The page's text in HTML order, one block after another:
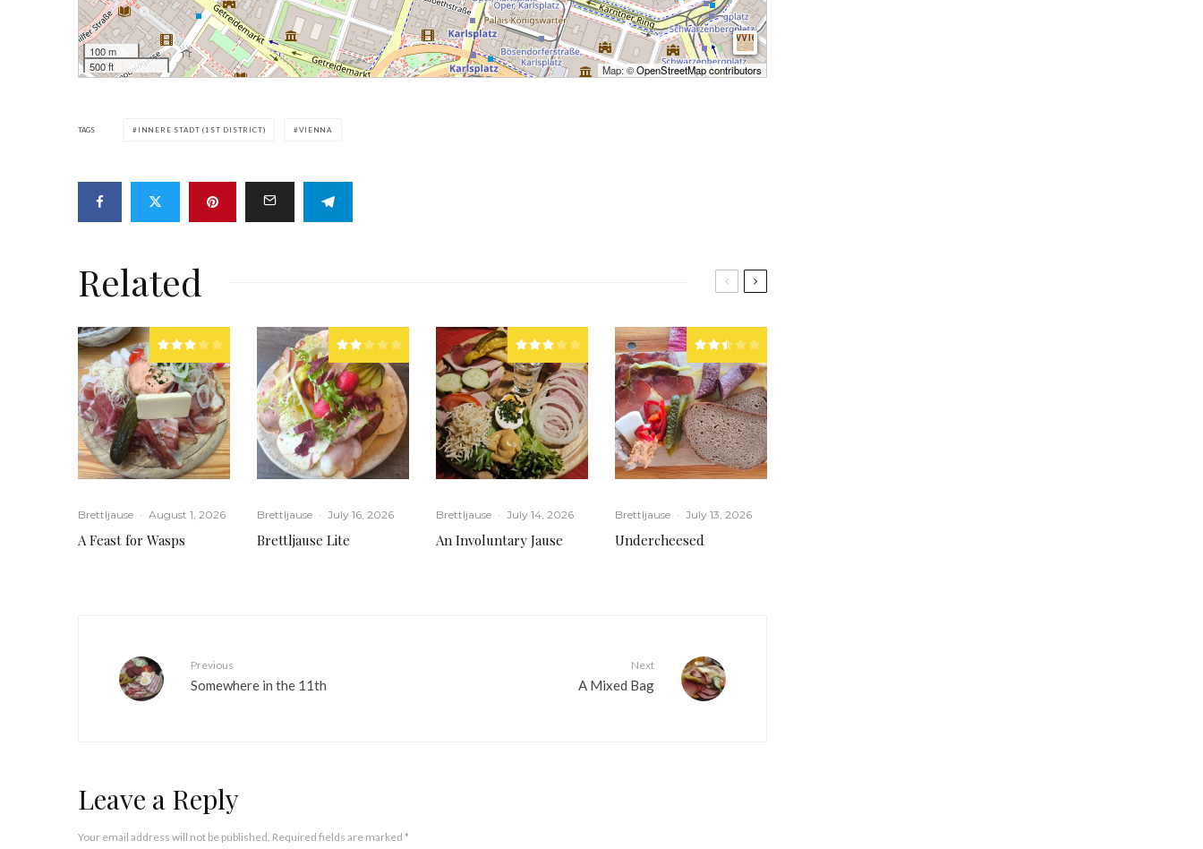
100 m
500 ft
Map: ©OpenStreetMap contributors
TAGS INNERE STADT (1ST DISTRICT) VIENNA
Related
Brettljause · August 1, 2026
A Feast for Wasps
Brettljause · July 16, 2026
Brettljause Lite
Brettljause · July 14, 2026
An Involuntary Jause
Brettljause · July 13, 2026
Undercheesed
Previous
Somewhere in the 11th
Next
A Mixed Bag
Leave a Reply
Your email address will not be published. Required fields are marked *